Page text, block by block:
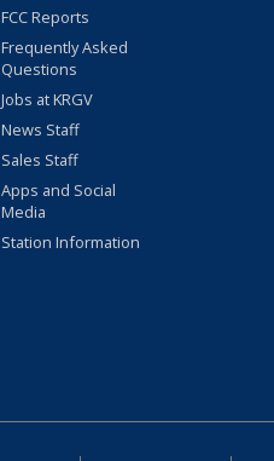
FCC Reports
Frequently Asked
Questions
Jobs at KRGV
News Staff
Sales Staff
Apps and Social
Media
Station Information